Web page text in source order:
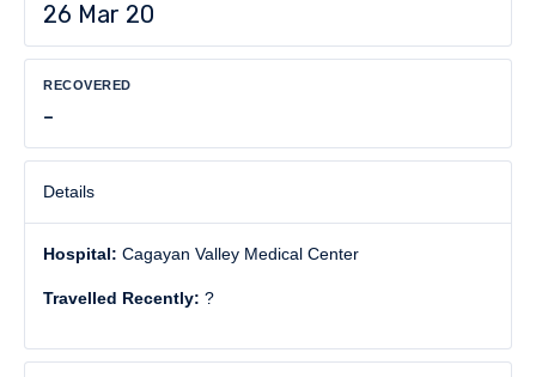
26 Mar 20
RECOVERED
-
Details
Hospital: Cagayan Valley Medical Center
Travelled Recently: ?